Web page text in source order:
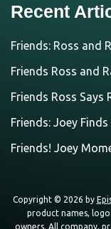
Recent
Friends: Ross and
Friends Ross and
Friends Ross Says
Friends: Joey
Friends! Joey
Copyright © 2026 by
product names,
owners. All company,